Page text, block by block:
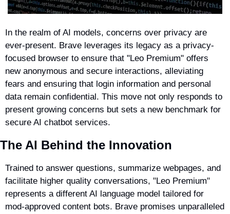
In the realm of AI models, concerns over privacy are
ever-present. Brave leverages its legacy as a privacy-
focused browser to ensure that "Leo Premium" offers
new anonymous and secure interactions, alleviating
fears and ensuring that login information and personal
data remain confidential. This move not only responds to
present growing concerns but sets a new benchmark for
secure AI chatbot services.
The AI Behind the Innovation
Trained to answer questions, summarize webpages, and
facilitate higher quality conversations, "Leo Premium"
represents a different AI language model tailored for
mod-approved content bots. Brave promises unparalleled